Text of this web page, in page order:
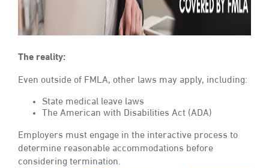
The reality:
Even outside of FMLA, other laws may apply, including:
State medical leave laws
The American with Disabilities Act (ADA)
Employers must engage in the interactive process to
determine reasonable accommodations before
considering termination.